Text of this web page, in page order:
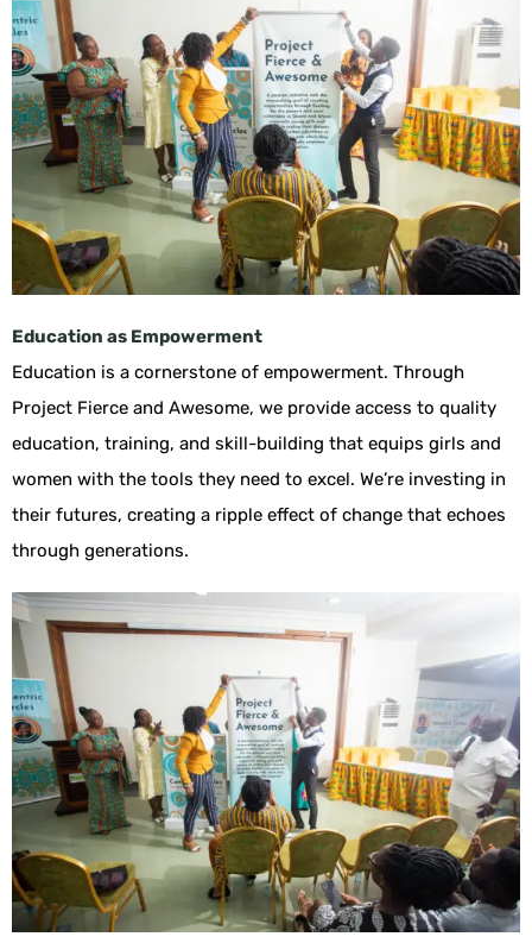
Education as Empowerment
Education is a cornerstone of empowerment. Through
Project Fierce and Awesome, we provide access to quality
education, training, and skill-building that equips girls and
women with the tools they need to excel. We’re investing in
their futures, creating a ripple effect of change that echoes
through generations.